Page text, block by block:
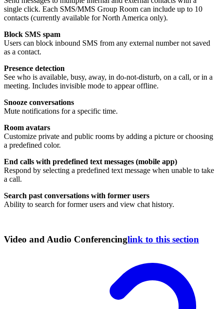
single click. Each SMS/MMS Group Room can include up to 10
contacts (currently available for North America only).
Block SMS spam
Users can block inbound SMS from any external number not saved
as a contact.
Presence detection
See who is available, busy, away, in do-not-disturb, on a call, or in a
meeting. Includes invisible mode to appear offline.
Snooze conversations
Mute notifications for a specific time.
Room avatars
Customize private and public rooms by adding a picture or choosing
a predefined color.
End calls with predefined text messages (mobile app)
Respond by selecting a predefined text message when unable to take
a call.
Search past conversations with former users
Ability to search for former users and view chat history.
Video and Audio Conferencinglink to this section